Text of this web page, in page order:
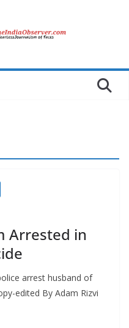
Arrested in
arrest husband of
edited By Adam Rizvi